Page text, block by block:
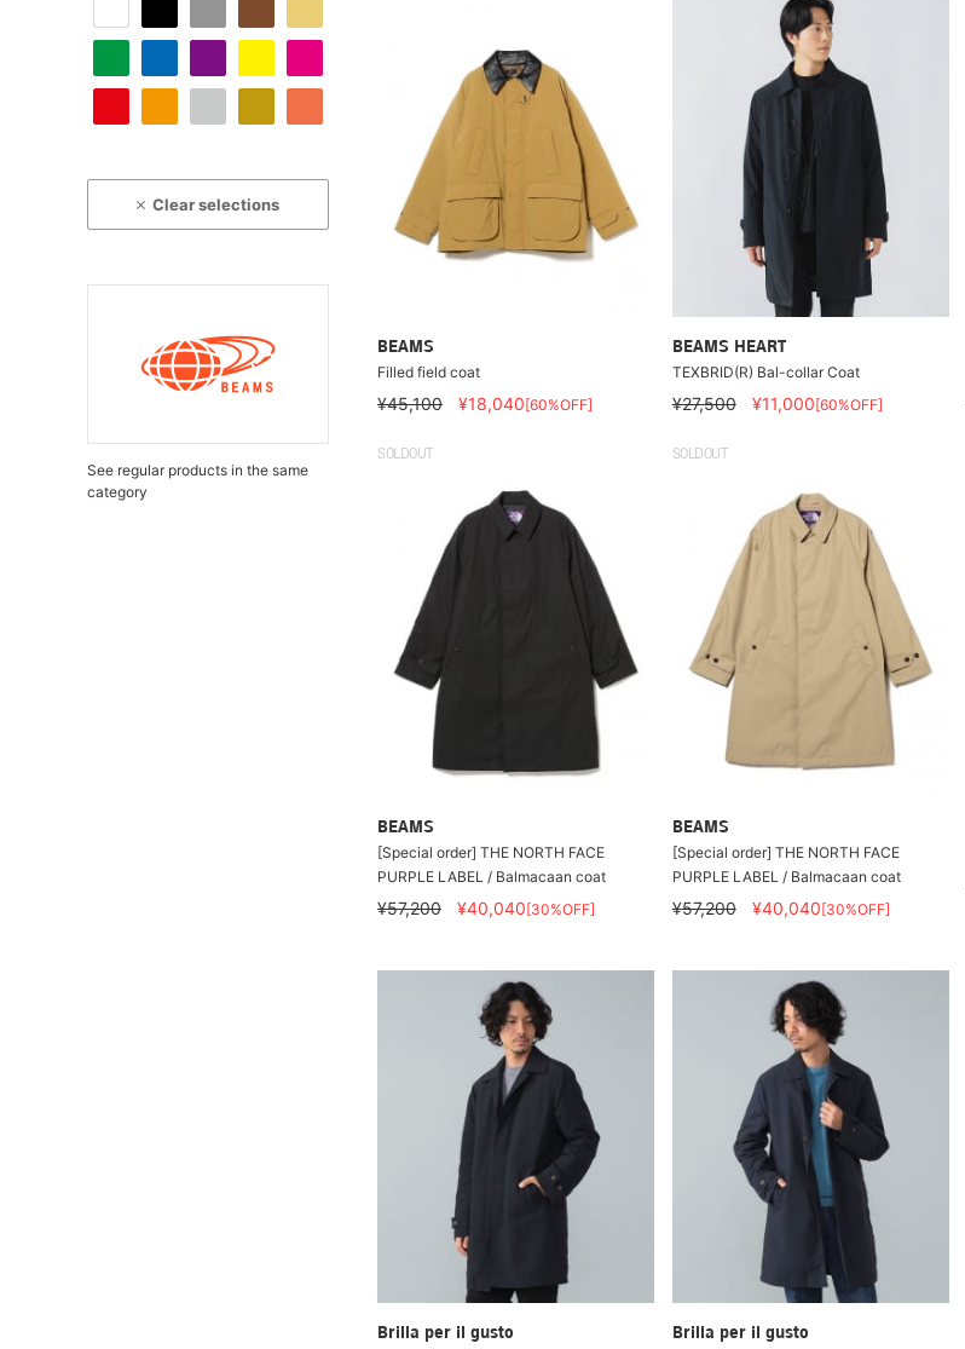
Clear selections
See regular products in the same
category
BEAMS
Filled field coat
¥45,100 ¥18,040[60%OFF]
BEAMS HEART
TEXBRID(R) Bal-collar Coat
¥27,500 ¥11,000[60%OFF]
SOLDOUT
BEAMS
[Special order] THE NORTH FACE
PURPLE LABEL / Balmacaan coat
¥57,200 ¥40,040[30%OFF]
SOLDOUT
BEAMS
[Special order] THE NORTH FACE
PURPLE LABEL / Balmacaan coat
¥57,200 ¥40,040[30%OFF]
Brilla per il gusto
Brilla per il gusto